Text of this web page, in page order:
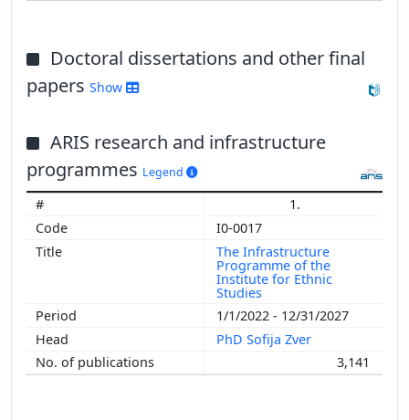
Doctoral dissertations and other final
papers Show
ARIS research and infrastructure
programmes Legend
1.
I0-0017
The Infrastructure
Programme of the
Institute for Ethnic
Studies
1/1/2022 - 12/31/2027
PhD Sofija Zver
3,141